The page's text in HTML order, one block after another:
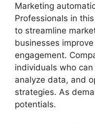
Marketing
Professionals in
to streamline
businesses
engagement.
individuals who
analyze data, and
strategies. As
potentials.